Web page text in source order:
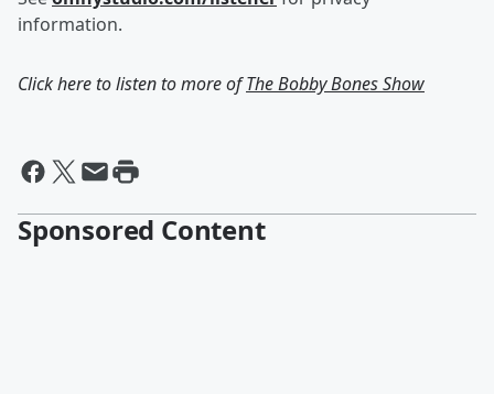
information.
Click here to listen to more ofThe Bobby Bones Show
Sponsored Content